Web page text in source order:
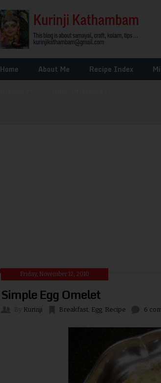
Home About Me Recipe Index
Friday, November 12, 2010
Simple Egg Omelet
Kurinji Breakfast Egg Recipe 6